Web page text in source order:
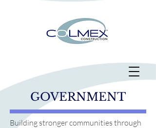
GOVERNMENT
Building stronger communities through